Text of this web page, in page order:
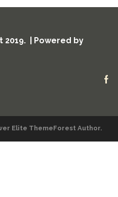
2019. | Powered by
Elite ThemeForest Author.